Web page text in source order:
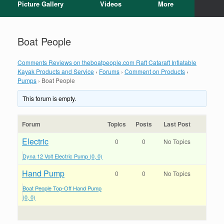
Picture Gallery Videos More
Boat People
Comments Reviews on theboatpeople.com Raft Cataraft Inflatable
Kayak Products and Service › Forums › Comment on Products ›
Pumps › Boat People
This forum is empty.
Forum Topics Posts Last Post
Electric
Dyna 12 Volt Electric Pump (0, 0)
0 0 No Topics
Hand Pump
Boat People Top-Off Hand Pump
(0, 0)
0 0 No Topics